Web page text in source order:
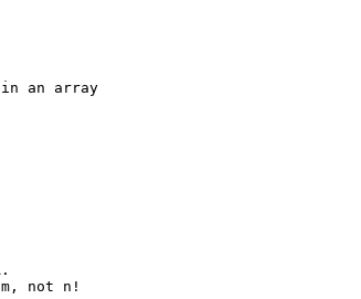
in an array
not n!